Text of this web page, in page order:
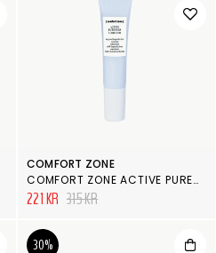
COMFORT ZONE
COMFORT ZONE ACTIVE PURENESS CORRECTOR
221 KR 315 KR
30%